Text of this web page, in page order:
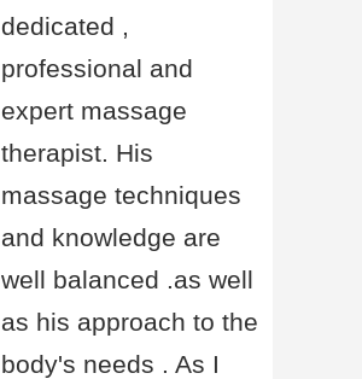
dedicated ,
professional and
expert massage
therapist. His
massage techniques
and knowledge are
well balanced .as well
as his approach to the
body's needs . As I